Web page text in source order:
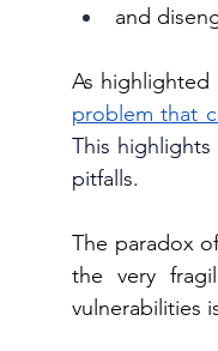
and
As
problem that
This
pitfalls.
The paradox
the very
vulnerabilities